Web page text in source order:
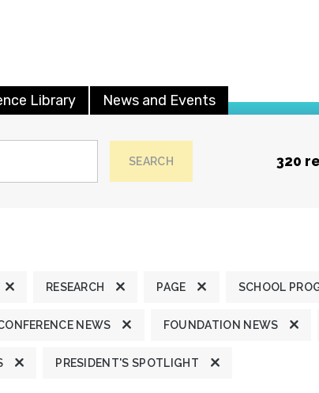
Library News and Events
SEARCH 320
RESEARCH PAGE SCHOOL
NEWS FOUNDATION NEWS
PRESIDENT'S SPOTLIGHT